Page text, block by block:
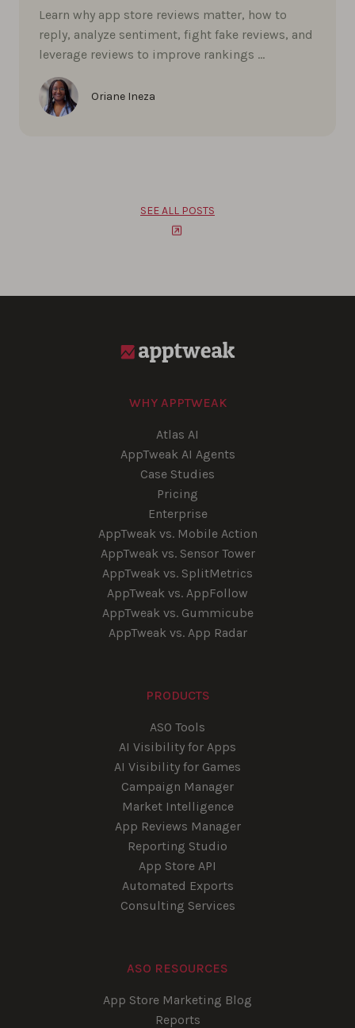
Learn why app store reviews matter, how to
reply, analyze sentiment, fight fake reviews, and
leverage reviews to improve rankings …
Oriane Ineza
SEE ALL POSTS
WHY APPTWEAK
Atlas AI
AppTweak AI Agents
Case Studies
Pricing
Enterprise
AppTweak vs. Mobile Action
AppTweak vs. Sensor Tower
AppTweak vs. SplitMetrics
AppTweak vs. AppFollow
AppTweak vs. Gummicube
AppTweak vs. App Radar
PRODUCTS
ASO Tools
AI Visibility for Apps
AI Visibility for Games
Campaign Manager
Market Intelligence
App Reviews Manager
Reporting Studio
App Store API
Automated Exports
Consulting Services
ASO RESOURCES
App Store Marketing Blog
Reports